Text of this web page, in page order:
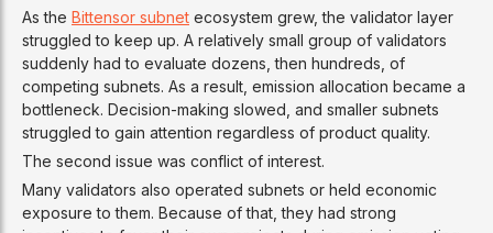
As the Bittensor subnet ecosystem grew, the validator layer
struggled to keep up. A relatively small group of validators
suddenly had to evaluate dozens, then hundreds, of
competing subnets. As a result, emission allocation became a
bottleneck. Decision-making slowed, and smaller subnets
struggled to gain attention regardless of product quality.
The second issue was conflict of interest.
Many validators also operated subnets or held economic
exposure to them. Because of that, they had strong